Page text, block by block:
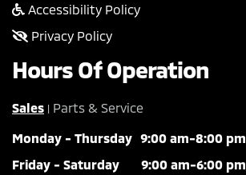
Accessibility Policy
Privacy Policy
Hours Of Operation
Sales | Parts & Service
Monday - Thursday 9:00 am-8:00 pm
Friday - Saturday
9:00 am-6:00 pm